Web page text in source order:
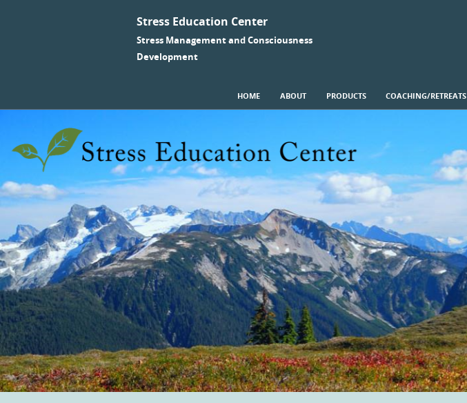
Stress Education Center
Stress Management and Consciousness
Development
Menu
HOME ABOUT PRODUCTS COACHING/RETREATS